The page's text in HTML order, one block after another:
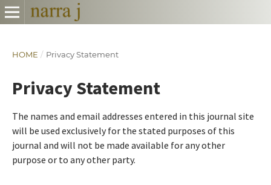
HOME / Privacy Statement
Privacy Statement
The names and email addresses entered in this journal site
will be used exclusively for the stated purposes of this
journal and will not be made available for any other
purpose or to any other party.